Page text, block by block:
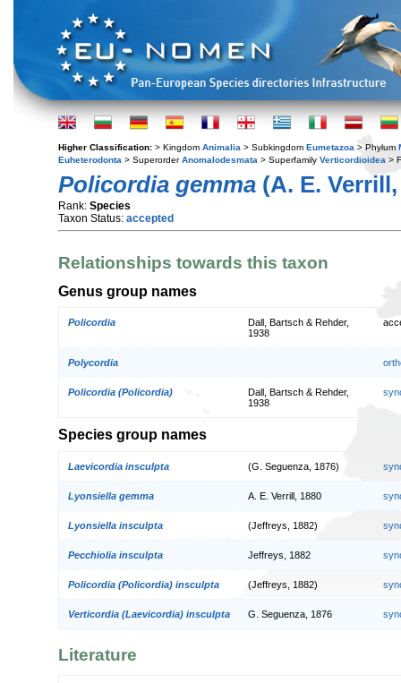
Higher Classification: > Kingdom Animalia > Subkingdom Eumetazoa > Phylum
Euheterodonta > SuperorderAnomalodesmata > Superfamily Verticordioidea >
Policordia gemma (A. E.
Rank: Species
Taxon Status: accepted
Relationships towards this taxon
Genus group names
Policordia
Dall, Bartsch & Rehder,
1938
Polycordia
Policordia (Policordia)
Dall, Bartsch & Rehder,
1938
Species group names
Laevicordia insculpta (G. Seguenza, 1876)
Lyonsiella gemma A. E. Verrill, 1880
Lyonsiella insculpta (Jeffreys, 1882)
Pecchiolia insculpta Jeffreys, 1882
Policordia (Policordia) insculpta (Jeffreys, 1882)
Verticordia (Laevicordia) insculpta G. Seguenza, 1876
Literature